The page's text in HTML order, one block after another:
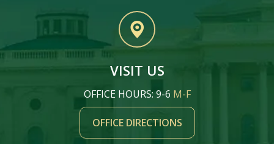
VISIT US
OFFICE HOURS: 9-6 M-F
OFFICE DIRECTIONS